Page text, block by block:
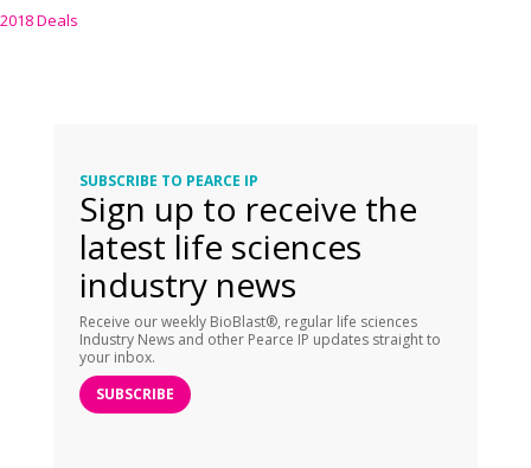
2018 Deals
SUBSCRIBE TO PEARCE IP
Sign up to receive the
latest life sciences
industry news
Receive our weekly BioBlast®, regular life sciences
Industry News and other Pearce IP updates straight to
your inbox.
SUBSCRIBE